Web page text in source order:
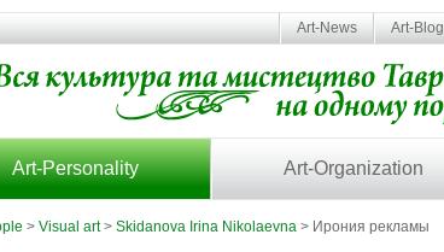
Art-News Art-Blog
Art-Personality Art-Organization
> Visual art> Skidanova Irina Nikolaevna > Ирония рекламы